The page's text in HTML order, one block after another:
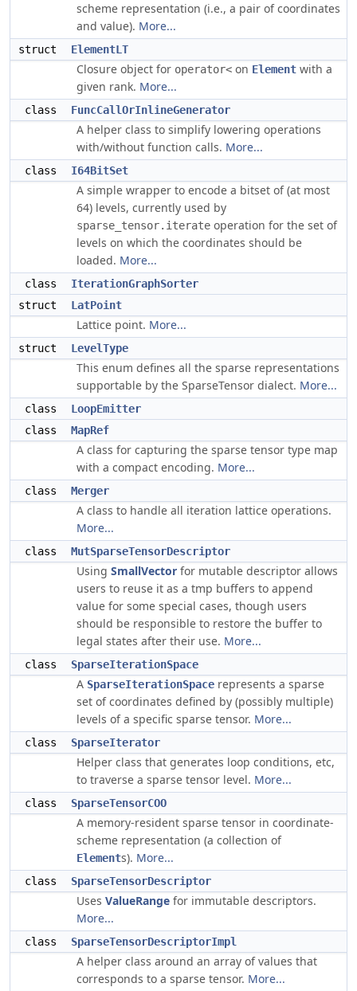
scheme representation (i.e., a pair of coordinates
and value). More...
struct ElementLT
Closure object for operator< on Element with a
given rank. More...
class FuncCallOrInlineGenerator
A helper class to simplify lowering operations
with/without function calls. More...
class I64BitSet
A simple wrapper to encode a bitset of (at most
64) levels, currently used by
sparse_tensor.iterate operation for the set of
levels on which the coordinates should be
loaded. More...
class
IterationGraphSorter
struct
LatPoint
Lattice point. More...
struct LevelType
This enum defines all the sparse representations
supportable by the SparseTensor dialect. More...
class
LoopEmitter
class
MapRef
A class for capturing the sparse tensor type map
with a compact encoding. More...
class Merger
A class to handle all iteration lattice operations.
More...
class MutSparseTensorDescriptor
Using SmallVector for mutable descriptor allows
users to reuse it as a tmp buffers to append
value for some special cases, though users
should be responsible to restore the buffer to
legal states after their use. More...
class SparseIterationSpace
A SparseIterationSpace represents a sparse
set of coordinates defined by (possibly multiple)
levels of a specific sparse tensor. More...
class SparseIterator
Helper class that generates loop conditions, etc,
to traverse a sparse tensor level. More...
class SparseTensorCOO
A memory-resident sparse tensor in coordinate-
scheme representation (a collection of
Elements). More...
class SparseTensorDescriptor
Uses ValueRange for immutable descriptors.
More...
class SparseTensorDescriptorImpl
A helper class around an array of values that
corresponds to a sparse tensor. More...